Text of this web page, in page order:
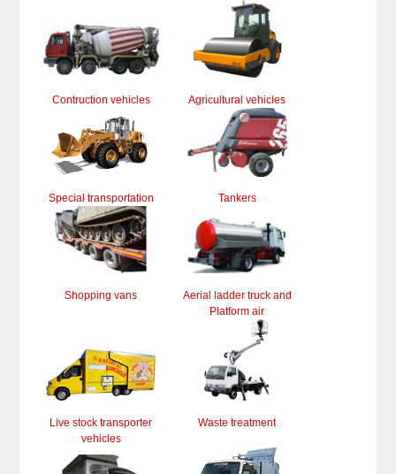
Contruction vehicles Agricultural vehicles
Special transportation Tankers
Shopping vans
Aerial ladder truck and
Platform air
Live stock transporter
vehicles
Waste treatment